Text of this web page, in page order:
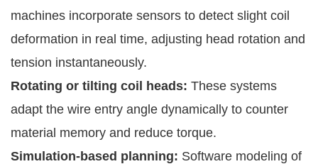
machines incorporate sensors to detect slight coil
deformation in real time, adjusting head rotation and
tension instantaneously.
Rotating or tilting coil heads: These systems
adapt the wire entry angle dynamically to counter
material memory and reduce torque.
Simulation-based planning: Software modeling of